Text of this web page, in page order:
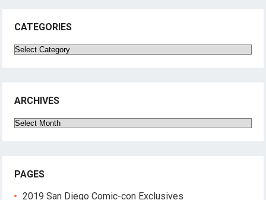
CATEGORIES
Categories
ARCHIVES
Archives
PAGES
2019 San Diego Comic-con Exclusives